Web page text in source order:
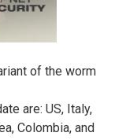
of the worm
are: US, Italy,
Colombia, and